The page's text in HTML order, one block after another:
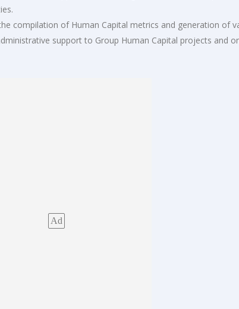
compilation of Human Capital metrics and generation of
support to Group Human Capital projects and
Ad